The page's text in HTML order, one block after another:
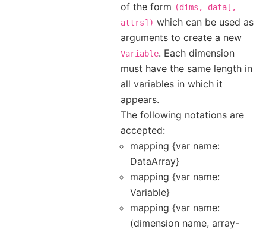
of the form (dims,
data[,
attrs]) which can be used as
arguments to create a new
Variable. Each dimension
must have the same length in
all variables in which it
appears.
The following notations are
accepted:
mapping {var name:
DataArray}
mapping {var name:
Variable}
mapping {var name:
(dimension name, array-